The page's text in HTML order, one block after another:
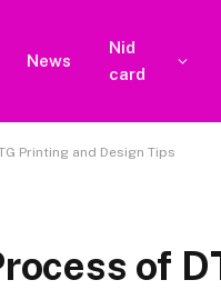
News
Nid
card
Printing and Design Tips
of